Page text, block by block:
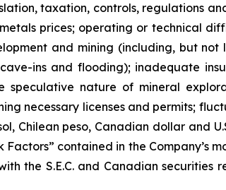
taxation, controls, regulations
prices; operating or technical
and mining (including, but not
ins and flooding); inadequate
speculative nature of mineral
necessary licenses and permits;
Chilean peso, Canadian dollar and
contained in the Company’s
the S.E.C. and Canadian securities